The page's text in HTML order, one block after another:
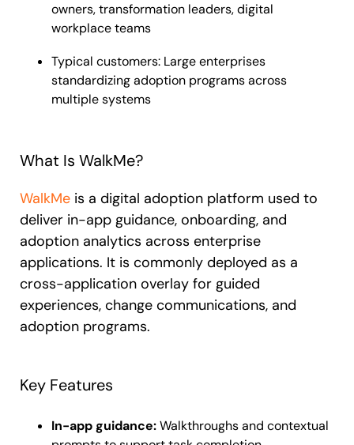
owners, transformation leaders, digital
workplace teams
Typical customers: Large enterprises
standardizing adoption programs across
multiple systems
What Is WalkMe?
WalkMe is a digital adoption platform used to
deliver in-app guidance, onboarding, and
adoption analytics across enterprise
applications. It is commonly deployed as a
cross-application overlay for guided
experiences, change communications, and
adoption programs.
Key Features
In-app guidance:Walkthroughs and contextual